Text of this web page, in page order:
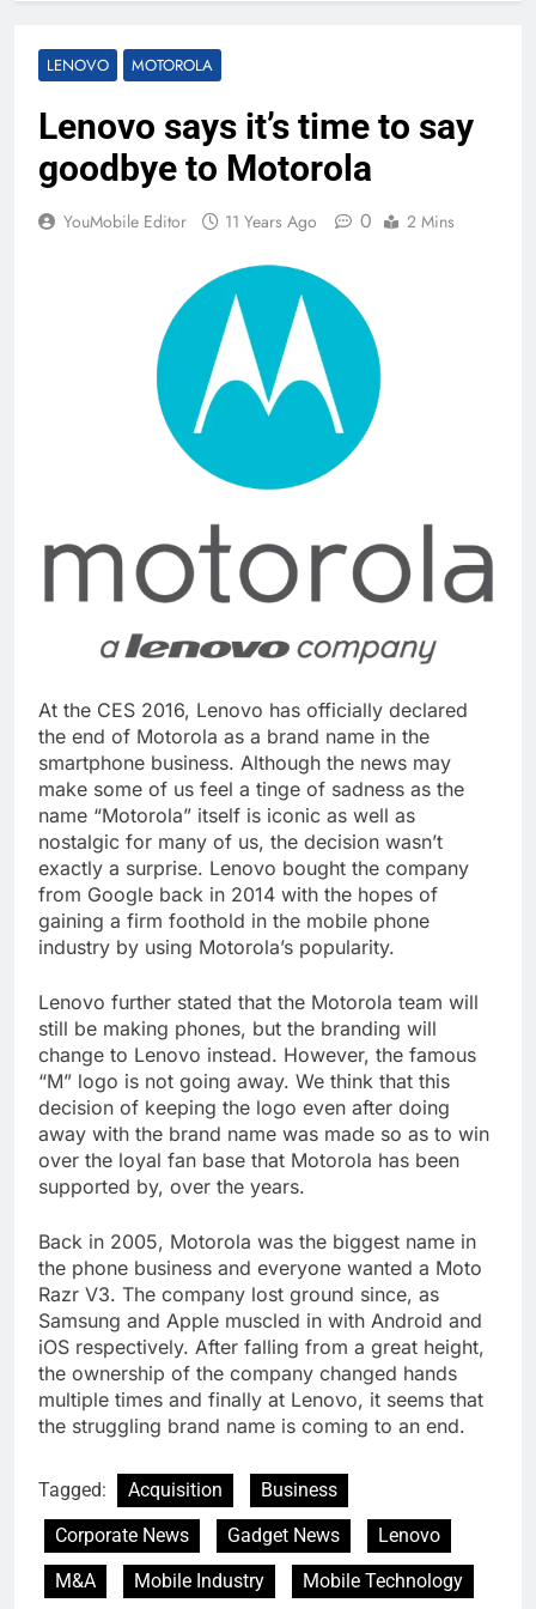
LENOVO MOTOROLA
Lenovo says it’s time to say
goodbye to Motorola
YouMobile Editor 11 Years Ago 0 2 Mins
At the CES 2016, Lenovo has officially declared
the end of Motorola as a brand name in the
smartphone business. Although the news may
make some of us feel a tinge of sadness as the
name “Motorola” itself is iconic as well as
nostalgic for many of us, the decision wasn’t
exactly a surprise. Lenovo bought the company
from Google back in 2014 with the hopes of
gaining a firm foothold in the mobile phone
industry by using Motorola’s popularity.
Lenovo further stated that the Motorola team will
still be making phones, but the branding will
change to Lenovo instead. However, the famous
“M” logo is not going away. We think that this
decision of keeping the logo even after doing
away with the brand name was made so as to win
over the loyal fan base that Motorola has been
supported by, over the years.
Back in 2005, Motorola was the biggest name in
the phone business and everyone wanted a Moto
Razr V3. The company lost ground since, as
Samsung and Apple muscled in with Android and
iOS respectively. After falling from a great height,
the ownership of the company changed hands
multiple times and finally at Lenovo, it seems that
the struggling brand name is coming to an end.
Tagged: Acquisition
Business
Corporate News
Gadget News
Lenovo
M&A
Mobile Industry Mobile Technology